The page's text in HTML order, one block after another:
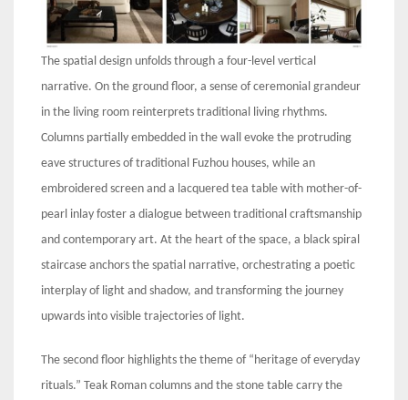
The spatial design unfolds through a four-level vertical
narrative. On the ground floor, a sense of ceremonial grandeur
in the living room reinterprets traditional living rhythms.
Columns partially embedded in the wall evoke the protruding
eave structures of traditional Fuzhou houses, while an
embroidered screen and a lacquered tea table with mother-of-
pearl inlay foster a dialogue between traditional craftsmanship
and contemporary art. At the heart of the space, a black spiral
staircase anchors the spatial narrative, orchestrating a poetic
interplay of light and shadow, and transforming the journey
upwards into visible trajectories of light.
The second floor highlights the theme of “heritage of everyday
rituals.” Teak Roman columns and the stone table carry the